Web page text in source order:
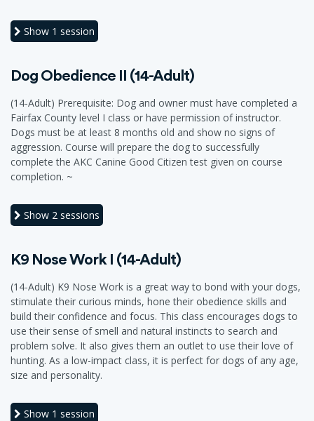
Show 1 session
Dog Obedience II (14-Adult)
(14-Adult) Prerequisite: Dog and owner must have completed a
Fairfax County level I class or have permission of instructor.
Dogs must be at least 8 months old and show no signs of
aggression. Course will prepare the dog to successfully
complete the AKC Canine Good Citizen test given on course
completion. ~
Show 2 sessions
K9 Nose Work I (14-Adult)
(14-Adult) K9 Nose Work is a great way to bond with your dogs,
stimulate their curious minds, hone their obedience skills and
build their confidence and focus. This class encourages dogs to
use their sense of smell and natural instincts to search and
problem solve. It also gives them an outlet to use their love of
hunting. As a low-impact class, it is perfect for dogs of any age,
size and personality.
Show 1 session